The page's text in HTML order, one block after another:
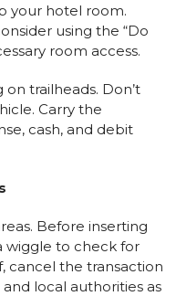
your hotel room.
using the “Do
room access.
trailheads. Don’t
Carry the
cash, and debit
Before inserting
wiggle to check for
cancel the transaction
local authorities as